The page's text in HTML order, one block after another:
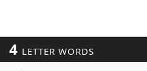
4 LETTER WORDS